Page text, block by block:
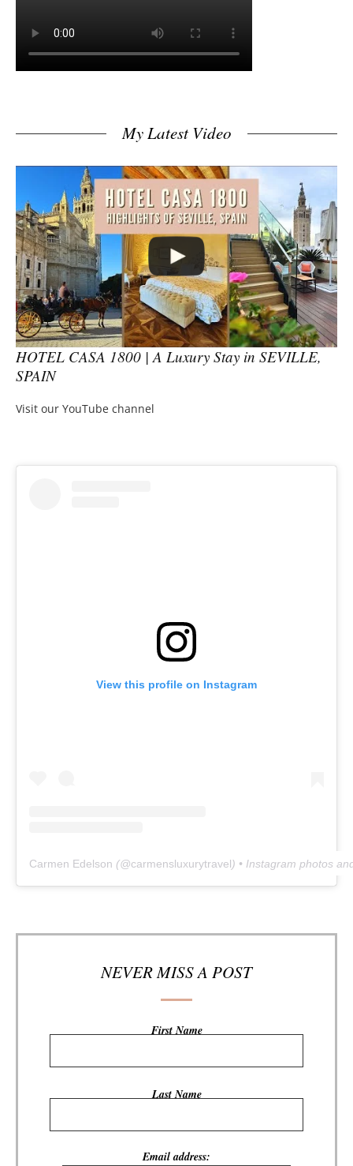
My Latest Video
HOTEL CASA 1800 | A Luxury Stay in SEVILLE,
SPAIN
Visit our YouTube channel
View this profile on Instagram
Carmen Edelson (@carmensluxurytravel) • Instagram photos
NEVER MISS A POST
First Name
Last Name
Email address: